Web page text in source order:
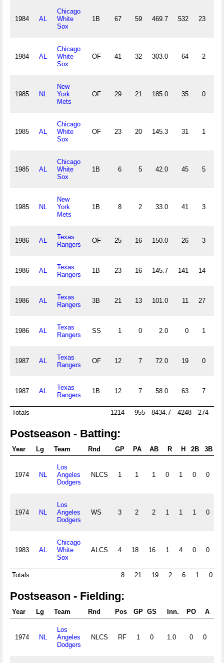
1984 AL
Chicago
White
Sox
1B 67 59 469.7 532 23
1984 AL
Chicago
White
Sox
OF 41 32 303.0 64 2
1985 NL
New
York
Mets
OF 29 21 185.0 35 0
1985 AL
Chicago
White
Sox
OF 23 20 145.3 31 1
1985 AL
Chicago
White
Sox
1B 6 5 42.0 45 5
1985 NL
New
York
Mets
1B 8 2 33.0 41 3
1986 AL
Texas
Rangers
OF 25 16 150.0 26 3
1986 AL
Texas
Rangers
1B 23 16 145.7 141 14
1986 AL
Texas
Rangers
3B 21 13 101.0 11 27
1986 AL
Texas
Rangers
SS 1 0 2.0 0 1
1987 AL
Texas
Rangers
OF 12 7 72.0 19 0
1987 AL
Texas
Rangers
1B 12 7 58.0 63 7
Totals 1214 955 8434.7 4248 274
Postseason - Batting:
Year Lg Team Rnd GP PA AB R H 2B 3B
1974 NL
Los
Angeles
Dodgers
NLCS 1 1 1 0 1 0 0
1974 NL
Los
Angeles
Dodgers
WS 3 2 2 1 1 1 0
1983 AL
Chicago
White
Sox
ALCS 4 18 16 1 4 0 0
Totals 8 21 19 2 6 1 0
Postseason - Fielding:
Year Lg Team Rnd Pos GP GS Inn. PO A
1974 NL
Los
Angeles
Dodgers
NLCS RF 1 0 1.0 0 0